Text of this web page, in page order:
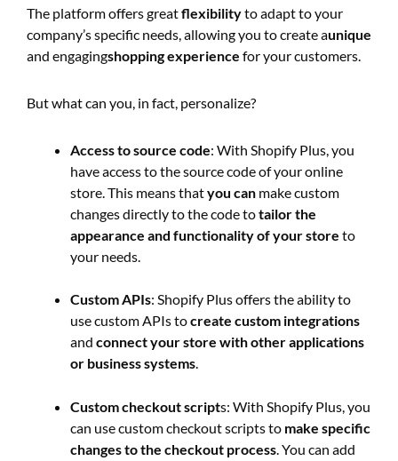
The platform offers greatflexibilityto adapt to your
company’s specific needs, allowing you to create aunique
and engagingshopping experience for your customers.
But what can you, in fact, personalize?
Access to source code: With Shopify Plus, you
have access to the source code of your online
store. This means thatyou can make custom
changes directly to the code totailor the
appearance and functionality of your store to
your needs.
Custom APIs: Shopify Plus offers the ability to
use custom APIs tocreate custom integrations
andconnect your store with other applications
or business systems.
Custom checkout scripts: With Shopify Plus, you
can use custom checkout scripts to make specific
changes to the checkout process. You can add